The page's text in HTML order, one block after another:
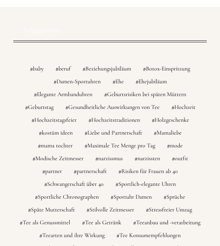
baby beruf Beziehungsjubiläum
Botox-Einspritzung
Damen-Sportuhren
Ehe
Ehejubiläum
Elegante Armbanduhren
Geburtsrisiken bei späten Müttern
Geburtstag
Gesundheitliche Auswirkungen von Tee
Hochzeit
Hochzeitstagsfeier
Hochzeitstraditionen
Holzgeschenke
kostüm ideen
Liebe und Partnerschaft
Mamaliebe
mama tochter
Maximale Tee Menge pro Tag
mode
Modische Zeitmesser
narzissmus narzissten
outfit
partner
partnerschaft
Risiken für Frauen ab 40
Schwangerschaft über 40
Sportlich-elegante Uhren
Sportliche Chronographen
Sportuhr Damen
Sprüche
Späte Mutterschaft
Stilvolle Zeitmesser
Stressfreier Umzug
Tee als Genussmittel
Tee als Getränk
Teeanbau und -verarbeitung
Teearten und ihre Wirkung
Tee Konsumempfehlungen